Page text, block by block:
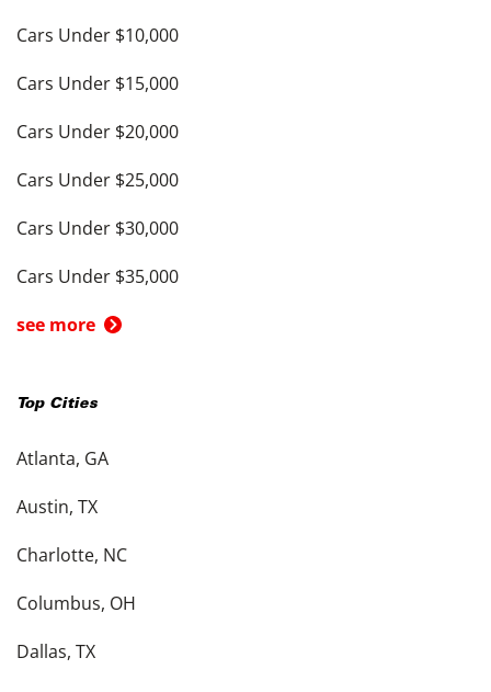
Cars Under $10,000
Cars Under $15,000
Cars Under $20,000
Cars Under $25,000
Cars Under $30,000
Cars Under $35,000
see more
Top Cities
Atlanta, GA
Austin, TX
Charlotte, NC
Columbus, OH
Dallas, TX